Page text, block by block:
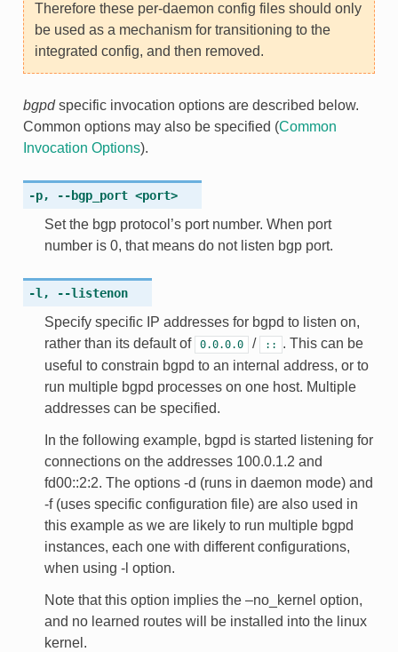
Therefore these per-daemon config files should only
be used as a mechanism for transitioning to the
integrated config, and then removed.
bgpdspecific invocation options are described below.
Common options may also be specified (Common
Invocation Options).
-p, --bgp_port <port>
Set the bgp protocol’s port number. When port
number is 0, that means do not listen bgp port.
-l , --listenon
Specify specific IP addresses for bgpd to listen on,
rather than its default of
0.0.0.0 / ::
. This can be
useful to constrain bgpd to an internal address, or to
run multiple bgpd processes on one host. Multiple
addresses can be specified.
In the following example, bgpd is started listening for
connections on the addresses 100.0.1.2 and
fd00::2:2. The options -d (runs in daemon mode) and
-f (uses specific configuration file) are also used in
this example as we are likely to run multiple bgpd
instances, each one with different configurations,
when using -l option.
Note that this option implies the –no_kernel option,
and no learned routes will be installed into the linux
kernel.